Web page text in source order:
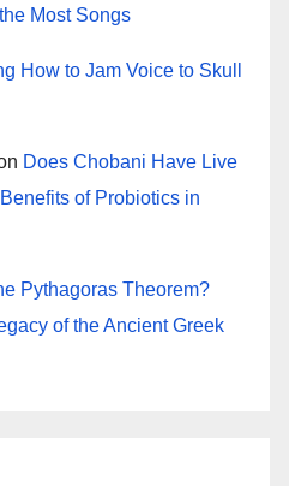
Most Songs
How to Jam Voice to Skull
Does Chobani Have Live
of Probiotics in
Pythagoras Theorem?
of the Ancient Greek